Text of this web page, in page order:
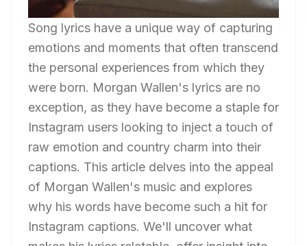
Song lyrics have a unique way of capturing
emotions and moments that often transcend
the personal experiences from which they
were born. Morgan Wallen's lyrics are no
exception, as they have become a staple for
Instagram users looking to inject a touch of
raw emotion and country charm into their
captions. This article delves into the appeal
of Morgan Wallen's music and explores
why his words have become such a hit for
Instagram captions. We'll uncover what